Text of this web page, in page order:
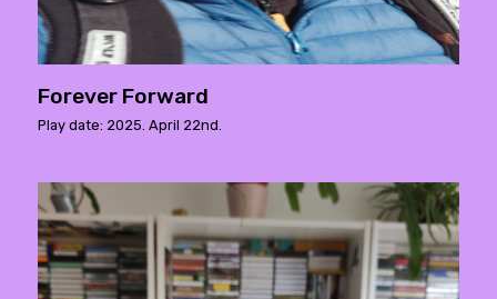
Forever Forward
Play date: 2025. April 22nd.